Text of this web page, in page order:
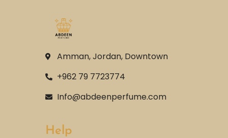
Amman, Jordan, Downtown
+962 79 7723774
Info@abdeenperfume.com
Help